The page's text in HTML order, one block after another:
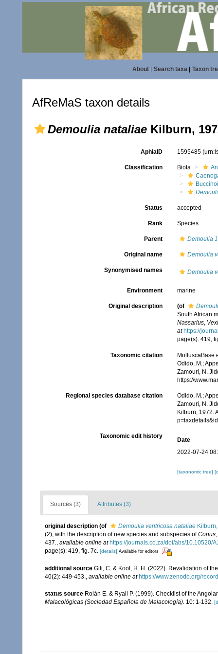
About| Search taxa| Taxon
AfReMaS taxon details
Demoulia nataliae Kilburn,
AphiaID 1595485
Classification Biota
Status accepted
Rank Species
Parent Demoulia
Original name Demoulia
Synonymised names Demoulia
Environment marine
Original description (of
South African
Nassarius,
at https://
page(s): 419,
Taxonomic citation
MolluscaBase
Odido, M.;
Zamouri, N.
https://
Regional species database citation
Odido, M.;
Zamouri, N.
Kilburn, 1972.
Taxonomic edit history
Date
2022-07-24
[taxonomic tree]
Sources (3) Attributes (3)
original description (of Demoulia ventricosa nataliae
(2), with the description of new species and subspecies ofConus,
437., available online at https://journals.co.za/doi/abs/10.10520/
page(s): 419, fig. 7c. [details] Available for editors
additional source Gili, C. & Kool, H. H. (2022). Revalidation of
40(2): 449-453.
available online at https://www.zenodo.org/
status source Rolán E. & Ryall P. (1999). Checklist of the
Malacológicas (Sociedad Española de Malacología). 10: 1-132.